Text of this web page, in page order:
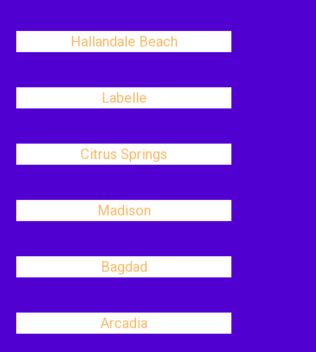
Hallandale Beach
Labelle
Citrus Springs
Madison
Bagdad
Arcadia